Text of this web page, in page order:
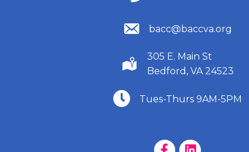
(540) 586-9401
bacc@baccva.org
(540) 586-9401
305 E. Main St
Bedford, VA 24523
(540) 586-9401
Tues-Thurs 9AM-5PM
Facebook Page
LinkedIn Page